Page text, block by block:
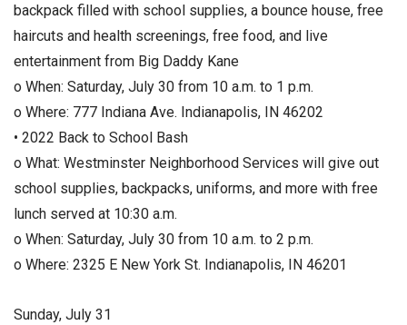
backpack filled with school supplies, a bounce house, free
haircuts and health screenings, free food, and live
entertainment from Big Daddy Kane
o When: Saturday, July 30 from 10 a.m. to 1 p.m.
o Where: 777 Indiana Ave. Indianapolis, IN 46202
• 2022 Back to School Bash
o What: Westminster Neighborhood Services will give out
school supplies, backpacks, uniforms, and more with free
lunch served at 10:30 a.m.
o When: Saturday, July 30 from 10 a.m. to 2 p.m.
o Where: 2325 E New York St. Indianapolis, IN 46201
Sunday, July 31